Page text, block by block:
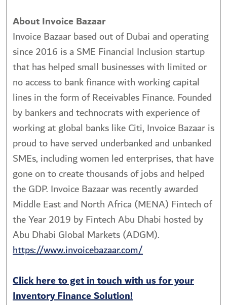
About Invoice Bazaar
Invoice Bazaar based out of Dubai and operating
since 2016 is a SME Financial Inclusion startup
that has helped small businesses with limited or
no access to bank finance with working capital
lines in the form of Receivables Finance. Founded
by bankers and technocrats with experience of
working at global banks like Citi, Invoice Bazaar is
proud to have served underbanked and unbanked
SMEs, including women led enterprises, that have
gone on to create thousands of jobs and helped
the GDP. Invoice Bazaar was recently awarded
Middle East and North Africa (MENA) Fintech of
the Year 2019 by Fintech Abu Dhabi hosted by
Abu Dhabi Global Markets (ADGM).
https://www.invoicebazaar.com/
Click here to get in touch with us for your
Inventory Finance Solution!